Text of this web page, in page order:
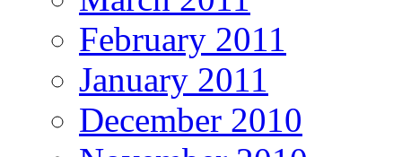
February 2011
January 2011
December 2010